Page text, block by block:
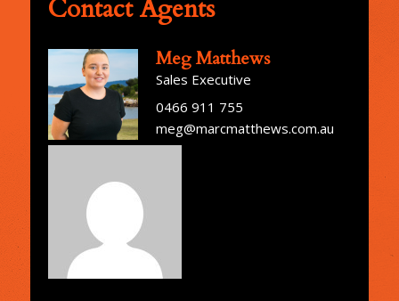
Contact Agents
Meg Matthews
Sales Executive
0466 911 755
meg@marcmatthews.com.au